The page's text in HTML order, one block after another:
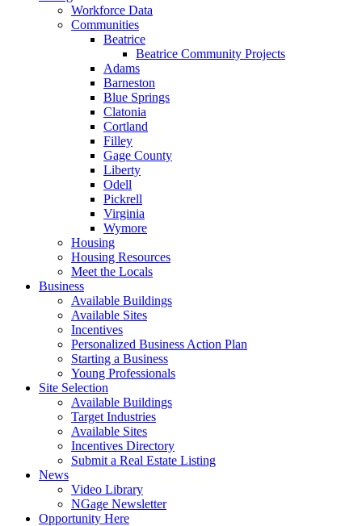
Workforce Data
Communities
Beatrice
Beatrice Community Projects
Adams
Barneston
Blue Springs
Clatonia
Cortland
Filley
Gage County
Liberty
Odell
Pickrell
Virginia
Wymore
Housing
Housing Resources
Meet the Locals
Business
Available Buildings
Available Sites
Incentives
Personalized Business Action Plan
Starting a Business
Young Professionals
Site Selection
Available Buildings
Target Industries
Available Sites
Incentives Directory
Submit a Real Estate Listing
News
Video Library
NGage Newsletter
Opportunity Here